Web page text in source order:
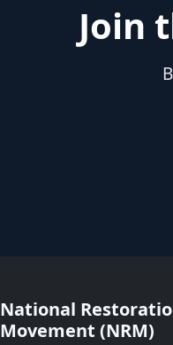
Join
National
Movement (NRM)